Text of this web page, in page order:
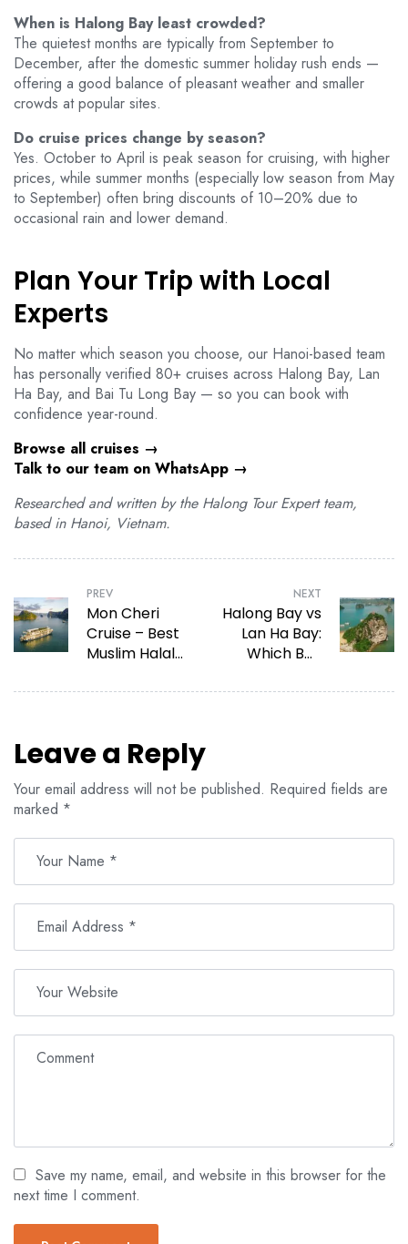
When is Halong Bay least crowded?
The quietest months are typically from September to
December, after the domestic summer holiday rush ends —
offering a good balance of pleasant weather and smaller
crowds at popular sites.
Do cruise prices change by season?
Yes. October to April is peak season for cruising, with higher
prices, while summer months (especially low season from May
to September) often bring discounts of 10–20% due to
occasional rain and lower demand.
Plan Your Trip with Local
Experts
No matter which season you choose, our Hanoi-based team
has personally verified 80+ cruises across Halong Bay, Lan
Ha Bay, and Bai Tu Long Bay — so you can book with
confidence year-round.
Browse all cruises →
Talk to our team on WhatsApp →
Researched and written by the Halong Tour Expert team,
based in Hanoi, Vietnam.
PREV
Mon Cheri
Cruise – Best
Muslim Halal
Bay in 2026
NEXT
Halong Bay vs
Lan Ha Bay:
Which Bay
Choose?
Leave a Reply
Your email address will not be published. Required fields are
marked *
Save my name, email, and website in this browser for the
next time I comment.